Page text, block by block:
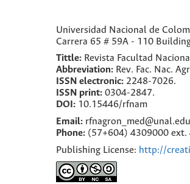
Universidad Nacional de
Carrera 65 # 59A - 110
Tittle: Revista Facultad
Abbreviation: Rev. Fac. Nac.
ISSN electronic: 2248-7026.
ISSN print: 0304-2847.
DOI: 10.15446/rfnam
Email:
Phone: (57+604) 4309000 ext.
Publishing License: http://